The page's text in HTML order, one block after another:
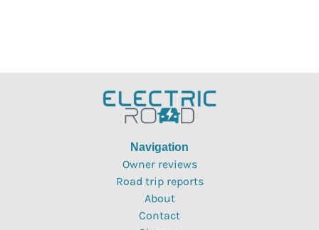
Navigation
Owner reviews
Road trip reports
About
Contact